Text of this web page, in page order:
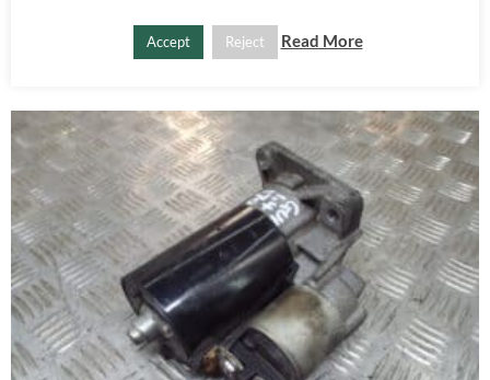
PRODUCTOS RELACIONADOS
Accept Reject Read More